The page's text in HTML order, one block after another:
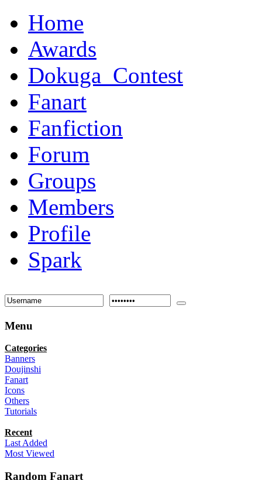
Home
Awards
Dokuga_Contest
Fanart
Fanfiction
Forum
Groups
Members
Profile
Spark
Menu
Categories
Banners
Doujinshi
Fanart
Icons
Others
Tutorials
Recent
Last Added
Most Viewed
Random Fanart